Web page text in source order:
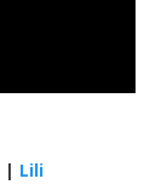
| Lili